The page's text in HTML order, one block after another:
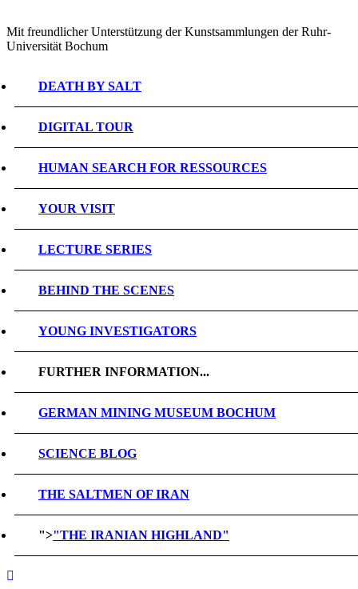
Mit freundlicher Unterstützung der Kunstsammlungen der Ruhr-
Universität Bochum
DEATH BY SALT
DIGITAL TOUR
HUMAN SEARCH FOR RESSOURCES
YOUR VISIT
LECTURE SERIES
BEHIND THE SCENES
YOUNG INVESTIGATORS
FURTHER INFORMATION...
GERMAN MINING MUSEUM BOCHUM
SCIENCE BLOG
THE SALTMEN OF IRAN
">"THE IRANIAN HIGHLAND"